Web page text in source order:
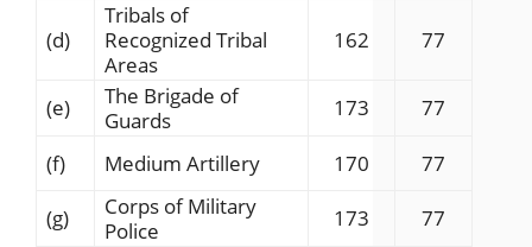
(d)
Tribals of
Recognized Tribal
Areas
162 77
(e)
The Brigade of
Guards
173 77
(f) Medium Artillery 170
77
(g)
Corps of Military
Police
173 77